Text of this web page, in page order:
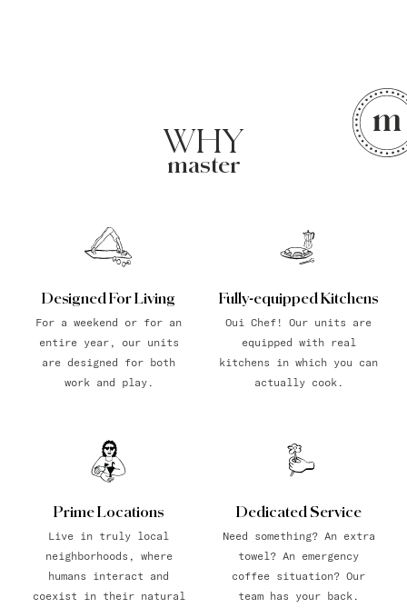
WHY
master
Designed For Living
For a weekend or for an
entire year, our units
are designed for both
work and play.
Fully-equipped Kitchens
Oui Chef! Our units are
equipped with real
kitchens in which you can
actually cook.
Prime Locations
Live in truly local
neighborhoods, where
humans interact and
coexist in their natural
Dedicated Service
Need something? An extra
towel? An emergency
coffee situation? Our
team has your back.